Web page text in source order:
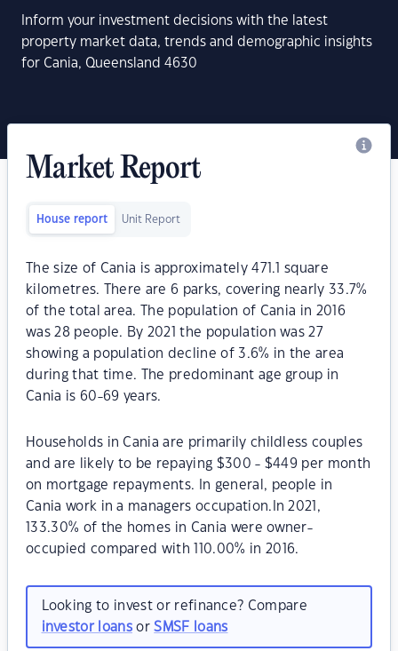
Inform your investment decisions with the latest
property market data, trends and demographic insights
for Cania, Queensland 4630
Market Report
House report Unit Report
The size of Cania is approximately 471.1 square
kilometres. There are 6 parks, covering nearly 33.7%
of the total area. The population of Cania in 2016
was 28 people. By 2021 the population was 27
showing a population decline of 3.6% in the area
during that time. The predominant age group in
Cania is 60-69 years.
Households in Cania are primarily childless couples
and are likely to be repaying $300 - $449 per month
on mortgage repayments. In general, people in
Cania work in a managers occupation.In 2021,
133.30% of the homes in Cania were owner-
occupied compared with 110.00% in 2016.
Looking to invest or refinance? Compare
investor loansorSMSF loans